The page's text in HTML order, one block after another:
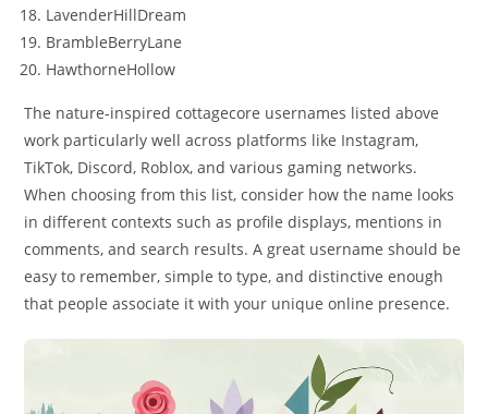
LavenderHillDream
BrambleBerryLane
HawthorneHollow
The nature-inspired cottagecore usernames listed above
work particularly well across platforms like Instagram,
TikTok, Discord, Roblox, and various gaming networks.
When choosing from this list, consider how the name looks
in different contexts such as profile displays, mentions in
comments, and search results. A great username should be
easy to remember, simple to type, and distinctive enough
that people associate it with your unique online presence.